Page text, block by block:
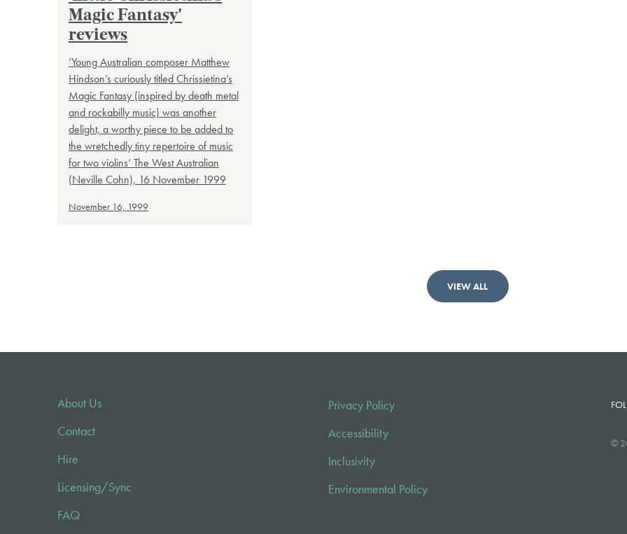
Magic Fantasy'
reviews
‘Young Australian composer Matthew
Hindson’s curiously titled Chrissietina’s
Magic Fantasy (inspired by death metal
and rockabilly music) was another
delight, a worthy piece to be added to
the wretchedly tiny repertoire of music
for two violins’ The West Australian
(Neville Cohn), 16 November 1999
November 16, 1999
VIEW ALL
About Us
Contact
Hire
Licensing/Sync
FAQ
Privacy Policy
Accessibility
Inclusivity
Environmental Policy
©